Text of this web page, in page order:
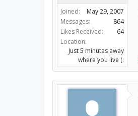
Joined:
May 29, 2007
Messages:
864
Likes Received:
64
Location:
Just 5 minutes away
where you live (: